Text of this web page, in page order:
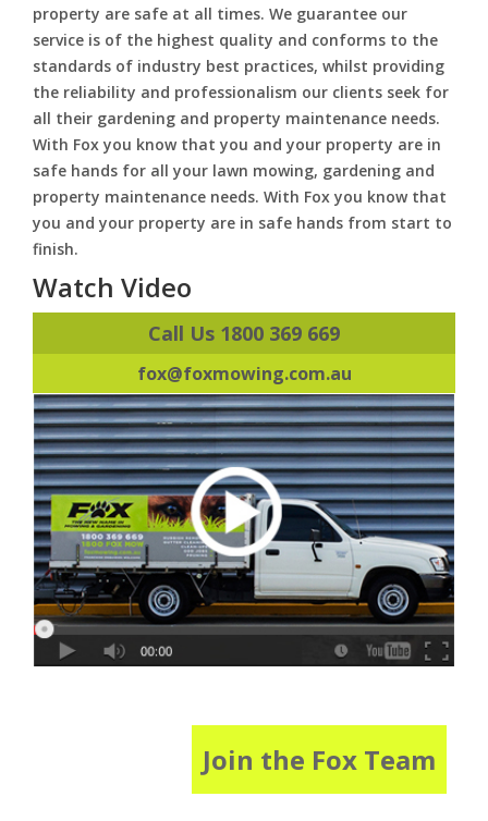
property are safe at all times. We guarantee our
service is of the highest quality and conforms to the
standards of industry best practices, whilst providing
the reliability and professionalism our clients seek for
all their gardening and property maintenance needs.
With Fox you know that you and your property are in
safe hands for all your lawn mowing, gardening and
property maintenance needs. With Fox you know that
you and your property are in safe hands from start to
finish.
Watch Video
Call Us 1800 369 669
fox@foxmowing.com.au
Join the Fox Team